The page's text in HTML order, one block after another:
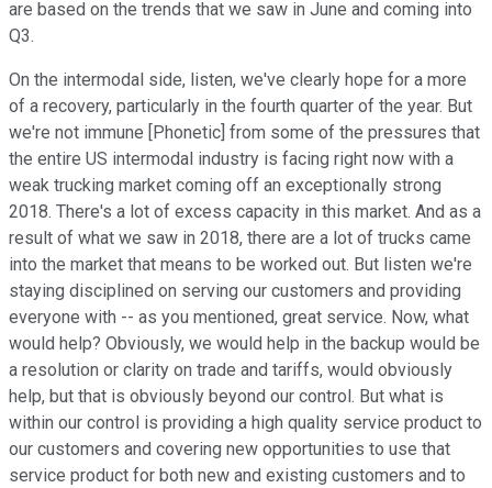
are based on the trends that we saw in June and coming into
Q3.
On the intermodal side, listen, we've clearly hope for a more
of a recovery, particularly in the fourth quarter of the year. But
we're not immune [Phonetic] from some of the pressures that
the entire US intermodal industry is facing right now with a
weak trucking market coming off an exceptionally strong
2018. There's a lot of excess capacity in this market. And as a
result of what we saw in 2018, there are a lot of trucks came
into the market that means to be worked out. But listen we're
staying disciplined on serving our customers and providing
everyone with -- as you mentioned, great service. Now, what
would help? Obviously, we would help in the backup would be
a resolution or clarity on trade and tariffs, would obviously
help, but that is obviously beyond our control. But what is
within our control is providing a high quality service product to
our customers and covering new opportunities to use that
service product for both new and existing customers and to